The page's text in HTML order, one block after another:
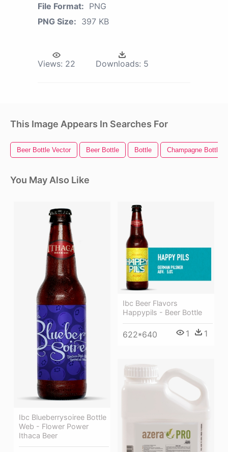
File Format: PNG
PNG Size: 397 KB
Views: 22 Downloads: 5
This Image Appears In Searches For
Beer Bottle Vector Beer Bottle Bottle Champagne Bottle
You May Also Like
Ibc Blueberrysoiree Bottle
Web - Flower Power
Ithaca Beer
Ibc Beer Flavors
Happypils - Beer Bottle
622*640 1 1